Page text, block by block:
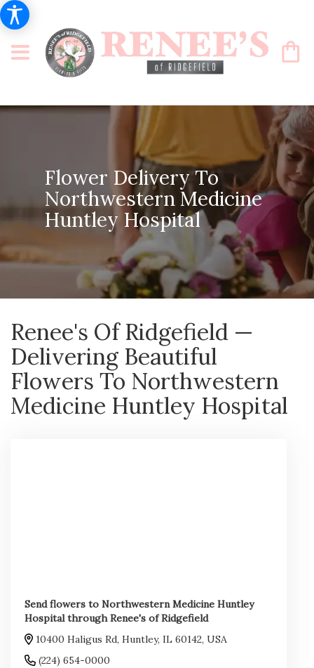
Flower Delivery To
Northwestern Medicine
Huntley Hospital
Renee's Of Ridgefield —
Delivering Beautiful
Flowers To Northwestern
Medicine Huntley Hospital
Send flowers to Northwestern Medicine Huntley
Hospital through Renee's of Ridgefield
10400 Haligus Rd, Huntley, IL 60142, USA
(224) 654-0000